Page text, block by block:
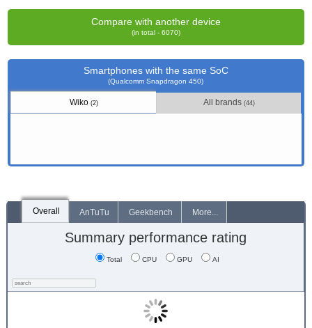
Compare with another device
(in total - 6070)
Smartphones with the same SoC
(Qualcomm Snapdragon 450)
Wiko (2) All brands (44)
Overall AnTuTu Geekbench More...
Summary performance rating
Total CPU GPU AI